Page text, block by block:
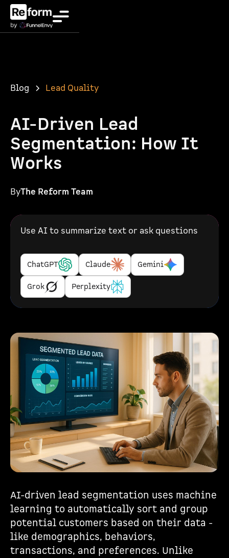
Blog Lead Quality
AI-Driven Lead
Segmentation: How It
Works
ByThe Reform Team
Use AI to summarize text or ask questions
ChatGPT Claude Gemini
Grok Perplexity
AI-driven lead segmentation uses machine
learning to automatically sort and group
potential customers based on their data -
like demographics, behaviors,
transactions, and preferences. Unlike